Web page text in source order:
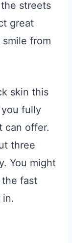
streets
great
from
skin this
fully
can offer.
three
You might
fast
in.